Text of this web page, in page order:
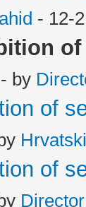
- 12-
- by
of
of